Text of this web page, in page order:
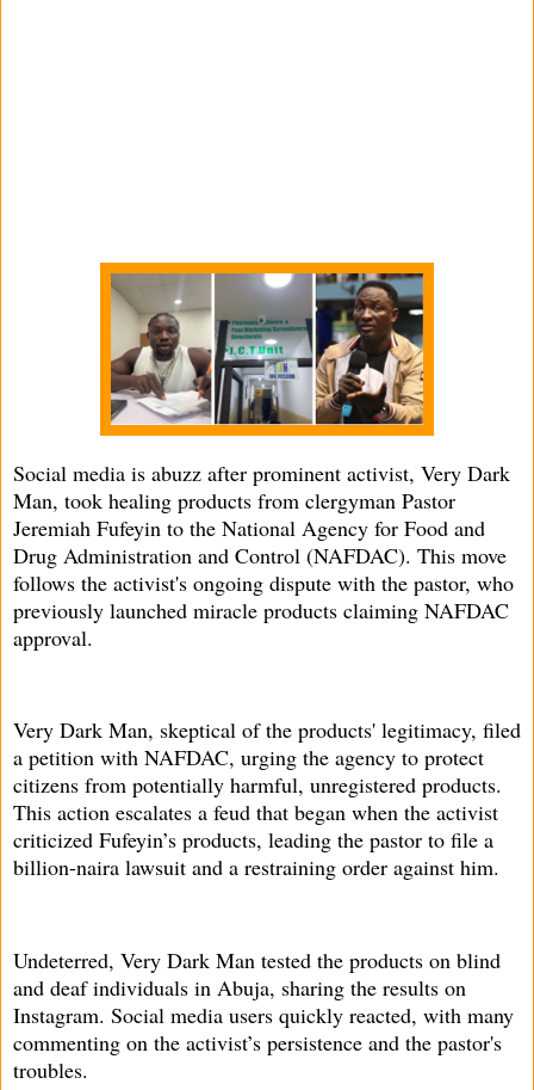
Social media is abuzz after prominent activist, Very Dark
Man, took healing products from clergyman Pastor
Jeremiah Fufeyin to the National Agency for Food and
Drug Administration and Control (NAFDAC). This move
follows the activist's ongoing dispute with the pastor, who
previously launched miracle products claiming NAFDAC
approval.
Very Dark Man, skeptical of the products' legitimacy, filed
a petition with NAFDAC, urging the agency to protect
citizens from potentially harmful, unregistered products.
This action escalates a feud that began when the activist
criticized Fufeyin’s products, leading the pastor to file a
billion-naira lawsuit and a restraining order against him.
Undeterred, Very Dark Man tested the products on blind
and deaf individuals in Abuja, sharing the results on
Instagram. Social media users quickly reacted, with many
commenting on the activist’s persistence and the pastor's
troubles.